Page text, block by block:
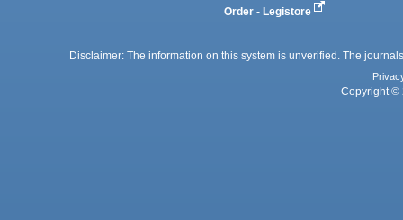
Order - Legistore
Disclaimer: The information on this system is unverified. The
Copyright ©